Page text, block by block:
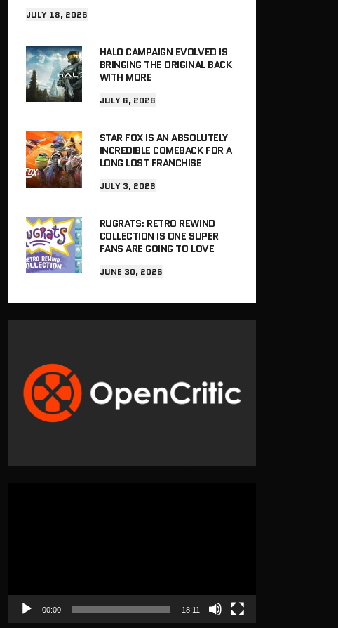
JULY 18, 2026
HALO CAMPAIGN EVOLVED IS
BRINGING THE ORIGINAL BACK
WITH MORE
JULY 6, 2026
STAR FOX IS AN ABSOLUTELY
INCREDIBLE COMEBACK FOR A
LONG LOST FRANCHISE
JULY 3, 2026
RUGRATS: RETRO REWIND
COLLECTION IS ONE SUPER
FANS ARE GOING TO LOVE
JUNE 30, 2026
00:00 18:11